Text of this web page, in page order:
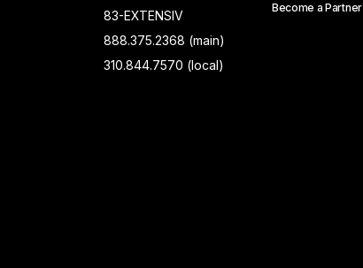
83-EXTENSIV
888.375.2368 (main)
310.844.7570 (local)
Become a Partner